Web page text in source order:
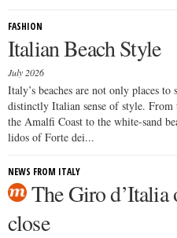
FASHION
Italian Beach Style
July 2026
Italy’s beaches are not only places
distinctly Italian sense of style. From
the Amalfi Coast to the white-sand
lidos of Forte dei...
NEWS FROM ITALY
The Giro
close